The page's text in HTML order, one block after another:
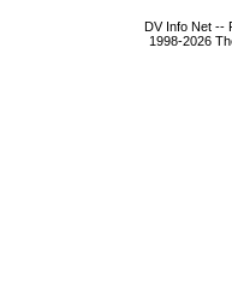
DV Info Net --
1998-2026